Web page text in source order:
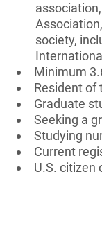
society,
International
Minimum
Resident of
Graduate
Seeking a
Studying
Current
U.S. citizen